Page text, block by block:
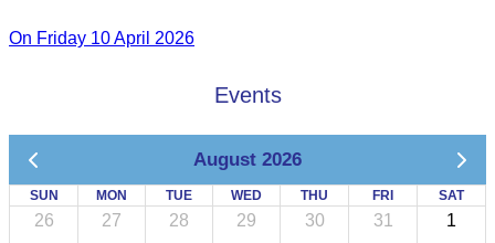
On Friday 10 April 2026
Events
August 2026
SUN MON TUE WED THU FRI SAT
26 27 28 29 30 31 1